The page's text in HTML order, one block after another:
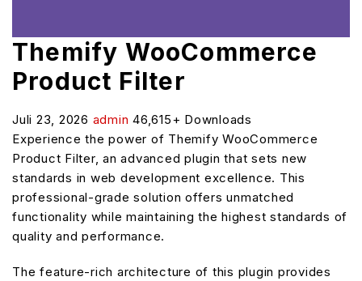
Themify WooCommerce
Product Filter
Juli 23, 2026 admin 46,615+ Downloads
Experience the power of Themify WooCommerce
Product Filter, an advanced plugin that sets new
standards in web development excellence. This
professional-grade solution offers unmatched
functionality while maintaining the highest standards of
quality and performance.
The feature-rich architecture of this plugin provides